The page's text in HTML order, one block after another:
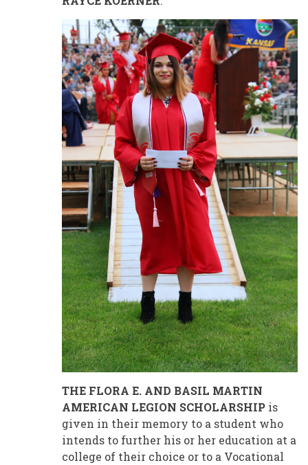
THE FLORA E. AND BASIL MARTIN
AMERICAN LEGION SCHOLARSHIP is
given in their memory to a student who
intends to further his or her education at a
college of their choice or to a Vocational